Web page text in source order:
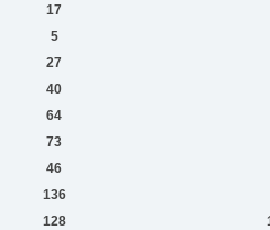
17
5
27
40
64
73
46
136
128